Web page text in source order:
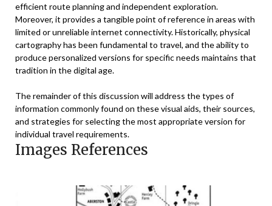
efficient route planning and independent exploration.
Moreover, it provides a tangible point of reference in areas with
limited or unreliable internet connectivity. Historically, physical
cartography has been fundamental to travel, and the ability to
produce personalized versions for specific needs maintains that
tradition in the digital age.
The remainder of this discussion will address the types of
information commonly found on these visual aids, their sources,
and strategies for selecting the most appropriate version for
individual travel requirements.
Images References